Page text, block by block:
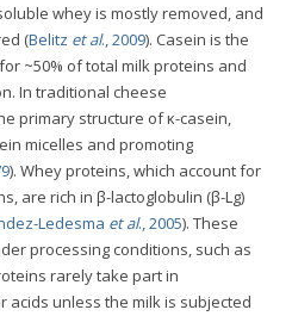
whey is mostly removed, and
(Belitz et al., 2009). Casein is the
~50% of total milk proteins and
In traditional cheese
primary structure of κ-casein,
micelles and promoting
). Whey proteins, which account for
are rich in β-lactoglobulin (β-Lg)
Ledesma et al., 2005). These
processing conditions, such as
rarely take part in
acids unless the milk is subjected